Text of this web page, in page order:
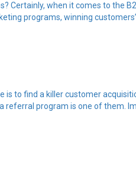
Certainly, when it comes to the
programs, winning
to find a killer customer
program is one of them.